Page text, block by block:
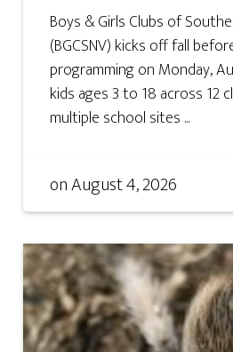
Boys & Girls Clubs of
(BGCSNV) kicks off fall
programming on Monday,
kids ages 3 to 18 across 12
multiple school sites ...
onAugust 4, 2026